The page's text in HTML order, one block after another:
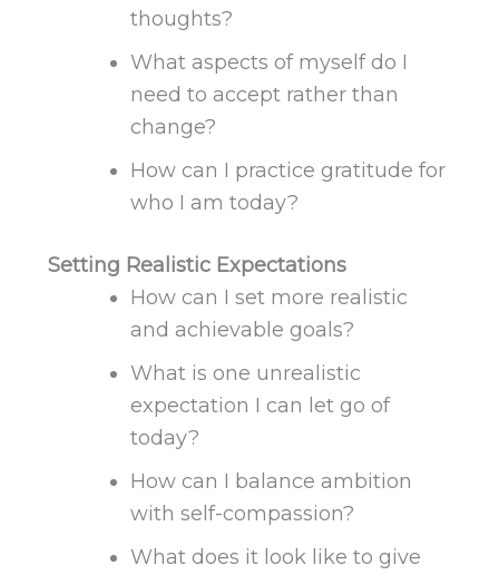
thoughts?
What aspects of myself do I
need to accept rather than
change?
How can I practice gratitude for
who I am today?
Setting Realistic Expectations
How can I set more realistic
and achievable goals?
What is one unrealistic
expectation I can let go of
today?
How can I balance ambition
with self-compassion?
What does it look like to give